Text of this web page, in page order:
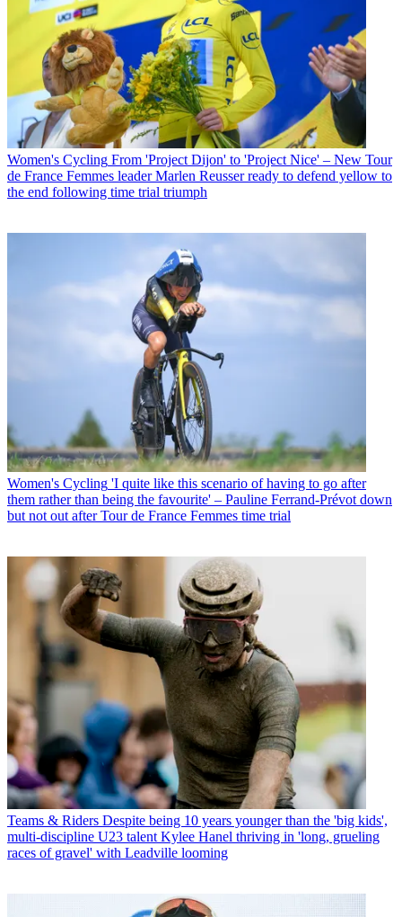
Women's Cycling From 'Project Dijon' to 'Project Nice' – New Tour
de France Femmes leader Marlen Reusser ready to defend yellow to
the end following time trial triumph
Women's Cycling 'I quite like this scenario of having to go after
them rather than being the favourite' – Pauline Ferrand-Prévot down
but not out after Tour de France Femmes time trial
Teams & Riders Despite being 10 years younger than the 'big kids',
multi-discipline U23 talent Kylee Hanel thriving in 'long, grueling
races of gravel' with Leadville looming